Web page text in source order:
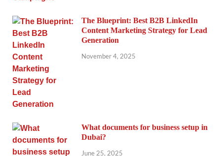
The Blueprint: Best B2B LinkedIn
Content Marketing Strategy for Lead
Generation
November 4, 2025
What documents for business setup in
Dubai?
June 25, 2025